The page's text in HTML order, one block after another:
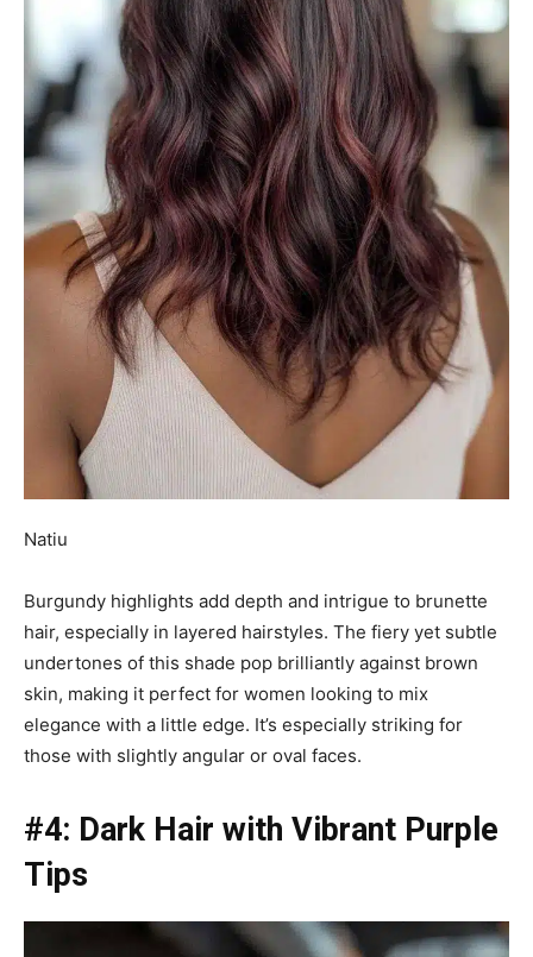
Natiu
Burgundy highlights add depth and intrigue to brunette
hair, especially in layered hairstyles. The fiery yet subtle
undertones of this shade pop brilliantly against brown
skin, making it perfect for women looking to mix
elegance with a little edge. It’s especially striking for
those with slightly angular or oval faces.
#4: Dark Hair with Vibrant Purple
Tips